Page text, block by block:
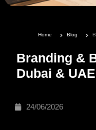
Home Blog
Branding &
Dubai & UAE
24/06/2026